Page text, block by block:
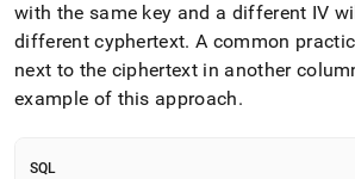
with the same key and a different IV
different cyphertext. A common
next to the ciphertext in another
example of this approach.
SQL